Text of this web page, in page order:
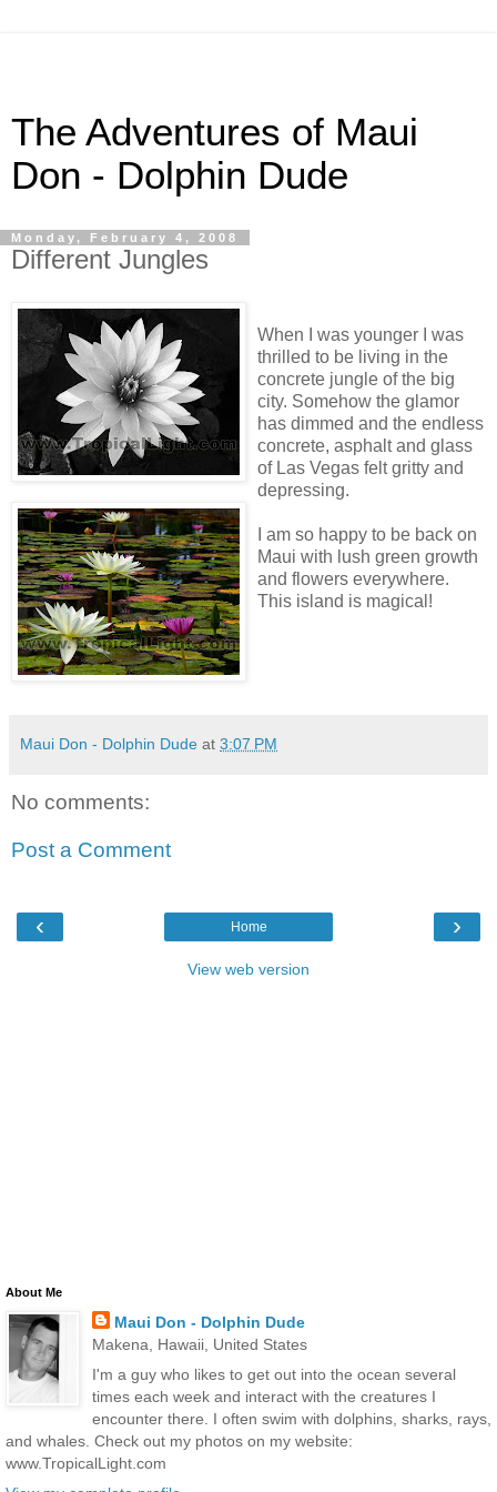
The Adventures of Maui
Don - Dolphin Dude
Monday, February 4, 2008
Different Jungles
When I was younger I was
thrilled to be living in the
concrete jungle of the big
city. Somehow the glamor
has dimmed and the endless
concrete, asphalt and glass
of Las Vegas felt gritty and
depressing.
I am so happy to be back on
Maui with lush green growth
and flowers everywhere.
This island is magical!
Maui Don - Dolphin Dude at 3:07 PM
No comments:
Post a Comment
‹ ›
Home
View web version
About Me
Maui Don - Dolphin Dude
Makena, Hawaii, United States
I'm a guy who likes to get out into the ocean several
times each week and interact with the creatures I
encounter there. I often swim with dolphins, sharks, rays,
and whales. Check out my photos on my website:
www.TropicalLight.com